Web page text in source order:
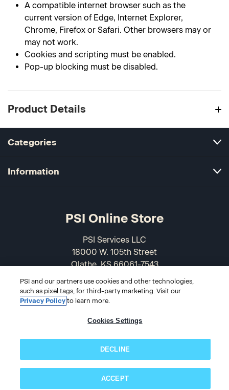
A compatible internet browser such as the
current version of Edge, Internet Explorer,
Chrome, Firefox or Safari. Other browsers may or
may not work.
Cookies and scripting must be enabled.
Pop-up blocking must be disabled.
Product Details
Categories
Information
PSI Online Store
PSI Services LLC
18000 W. 105th Street
Olathe, KS 66061-7543
USA
866-589-3088
PSI and our partners use cookies and other technologies,
such as pixel tags, for third-party marketing. Visit our
Privacy Policyto learn more.
Cookies Settings
DECLINE
ACCEPT